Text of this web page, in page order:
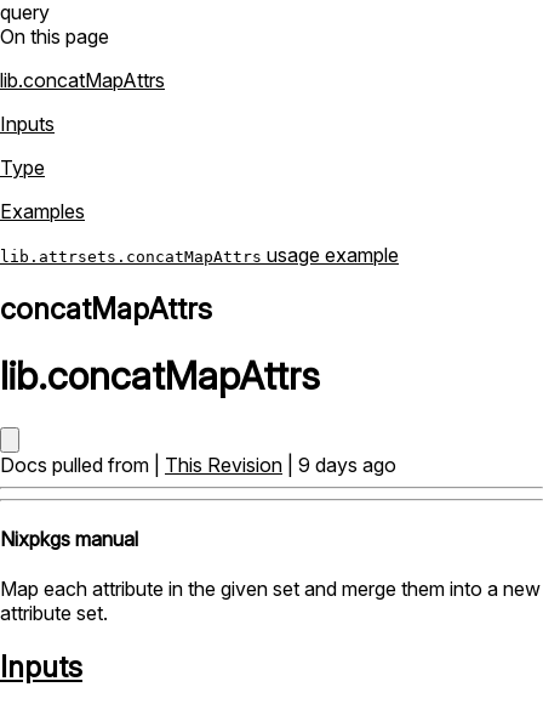
query
On this page
lib.concatMapAttrs
Inputs
Type
Examples
lib.attrsets.concatMapAttrs usage example
concatMapAttrs
lib.concatMapAttrs
Docs pulled from | This Revision | 9 days ago
Nixpkgs manual
Map each attribute in the given set and merge them into a new
attribute set.
Inputs